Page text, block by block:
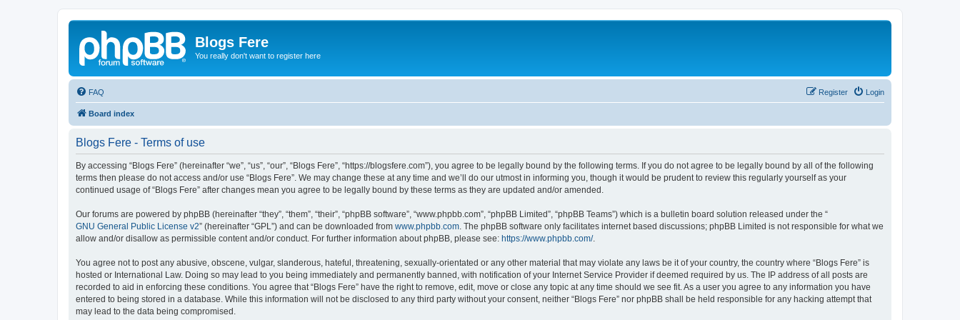
Blogs Fere
You really don't want to register here
FAQ Login
Register
Board index
Blogs Fere - Terms of use
By accessing “Blogs Fere” (hereinafter “we”, “us”, “our”, “Blogs Fere”, “https://blogsfere.com”), you agree to be legally bound by the following terms. If you do not agree to be legally bound by all of the following
terms then please do not access and/or use “Blogs Fere”. We may change these at any time and we’ll do our utmost in informing you, though it would be prudent to review this regularly yourself as your
continued usage of “Blogs Fere” after changes mean you agree to be legally bound by these terms as they are updated and/or amended.
Our forums are powered by phpBB (hereinafter “they”, “them”, “their”, “phpBB software”, “www.phpbb.com”, “phpBB Limited”, “phpBB Teams”) which is a bulletin board solution released under the “
GNU General Public License v2” (hereinafter “GPL”) and can be downloaded from www.phpbb.com . The phpBB software only facilitates internet based discussions; phpBB Limited is not responsible for what we
allow and/or disallow as permissible content and/or conduct. For further information about phpBB, please see: https://www.phpbb.com/.
You agree not to post any abusive, obscene, vulgar, slanderous, hateful, threatening, sexually-orientated or any other material that may violate any laws be it of your country, the country where “Blogs Fere” is
hosted or International Law. Doing so may lead to you being immediately and permanently banned, with notification of your Internet Service Provider if deemed required by us. The IP address of all posts are
recorded to aid in enforcing these conditions. You agree that “Blogs Fere” have the right to remove, edit, move or close any topic at any time should we see fit. As a user you agree to any information you have
entered to being stored in a database. While this information will not be disclosed to any third party without your consent, neither “Blogs Fere” nor phpBB shall be held responsible for any hacking attempt that
may lead to the data being compromised.